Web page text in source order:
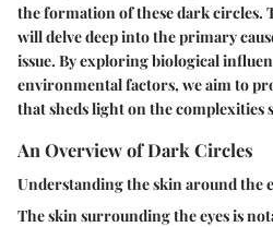
the formation of these dark circles.
will delve deep into the primary
issue. By exploring biological
environmental factors, we aim to
that sheds light on the
An Overview of Dark Circles
Understanding the skin around the
The skin surrounding the eyes is